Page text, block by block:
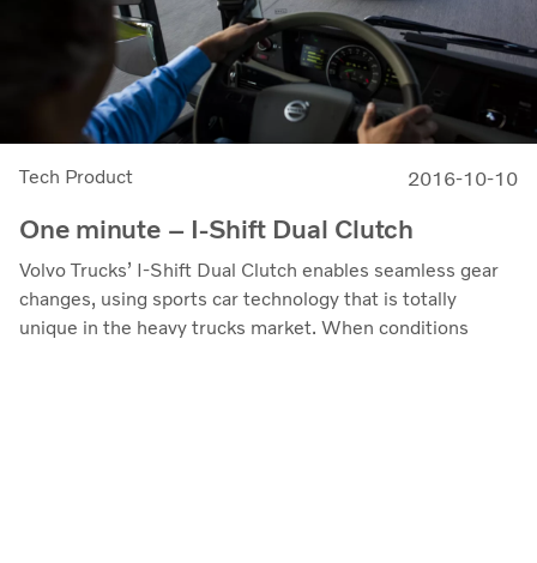
Tech Product 2016-10-10
One minute – I-Shift Dual Clutch
Volvo Trucks’ I-Shift Dual Clutch enables seamless gear
changes, using sports car technology that is totally
unique in the heavy trucks market. When conditions